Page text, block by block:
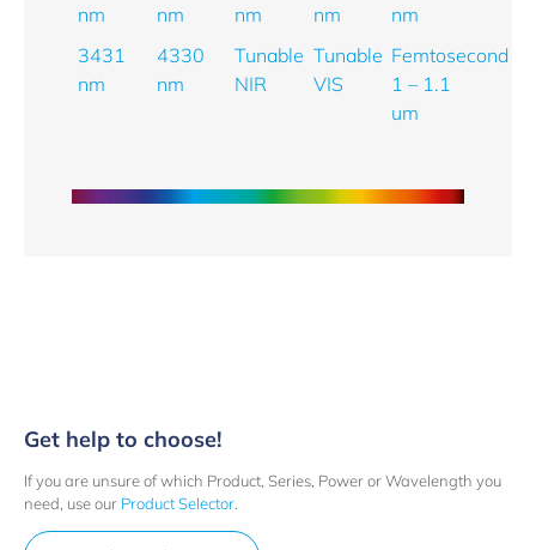
nm
nm
nm
nm
nm
3431
nm
4330
nm
Tunable
NIR
Tunable
VIS
Femtosecond
1 – 1.1
um
Get help to choose!
If you are unsure of which Product, Series, Power or Wavelength you
need, use our Product Selector